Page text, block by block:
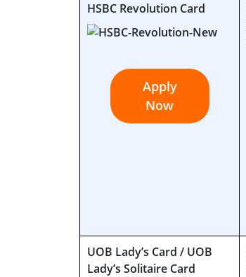
HSBC Revolution Card
Apply
Now
UOB Lady’s Card / UOB
Lady’s Solitaire Card